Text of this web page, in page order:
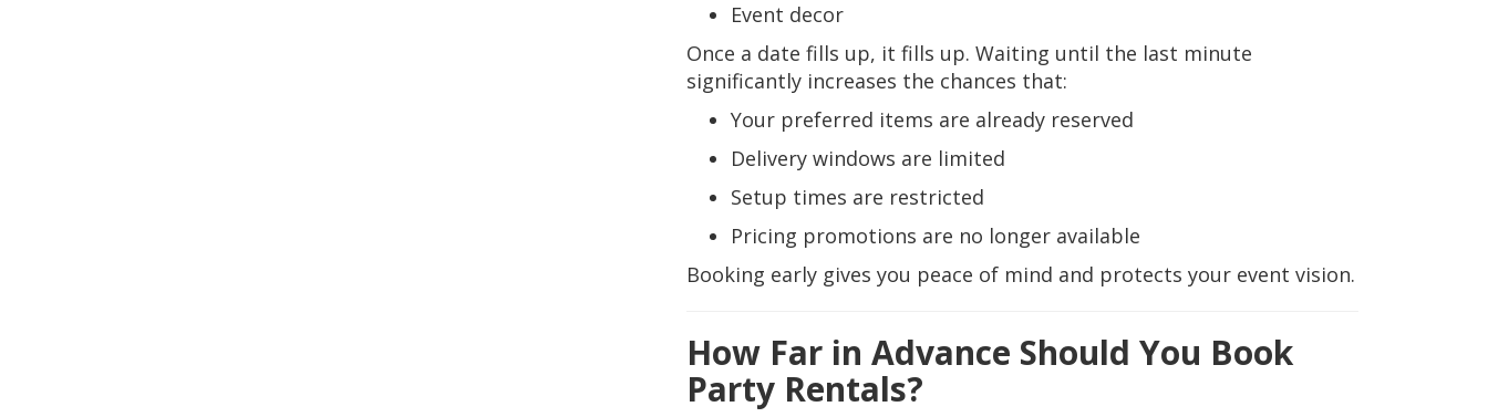
Event decor
Once a date fills up, it fills up. Waiting until the last minute
significantly increases the chances that:
Your preferred items are already reserved
Delivery windows are limited
Setup times are restricted
Pricing promotions are no longer available
Booking early gives you peace of mind and protects your event vision.
How Far in Advance Should You Book
Party Rentals?